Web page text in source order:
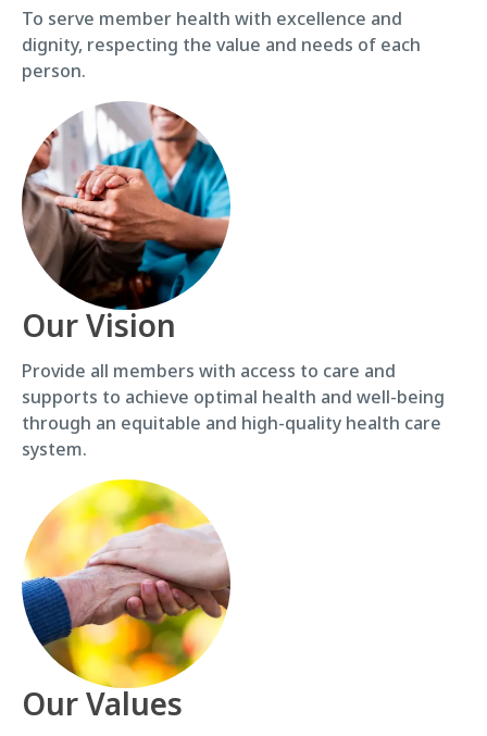
To serve member health with excellence and
dignity, respecting the value and needs of each
person.
Our Vision
Provide all members with access to care and
supports to achieve optimal health and well-being
through an equitable and high-quality health care
system.
Our Values